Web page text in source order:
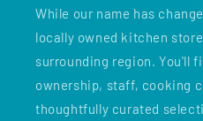
While our name has
locally owned kitchen
surrounding region. You'll
ownership, staff, cooking
thoughtfully curated